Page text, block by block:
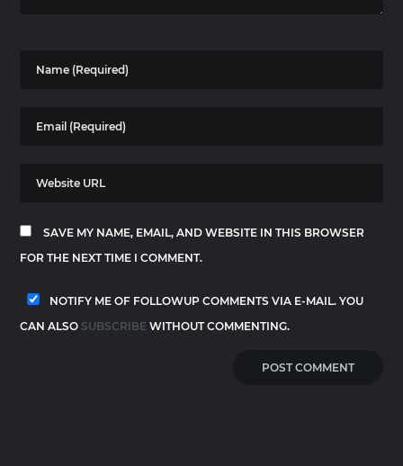
SAVE MY NAME, EMAIL, AND WEBSITE IN THIS BROWSER
FOR THE NEXT TIME I COMMENT.
NOTIFY ME OF FOLLOWUP COMMENTS VIA E-MAIL. YOU
CAN ALSO SUBSCRIBE WITHOUT COMMENTING.